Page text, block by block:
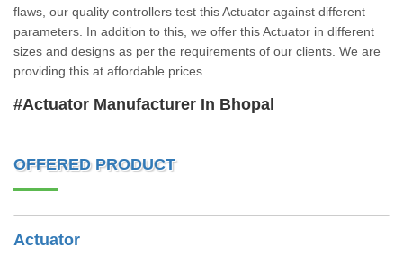
flaws, our quality controllers test this Actuator against different
parameters. In addition to this, we offer this Actuator in different
sizes and designs as per the requirements of our clients. We are
providing this at affordable prices.
#Actuator Manufacturer In Bhopal
OFFERED PRODUCT
Actuator